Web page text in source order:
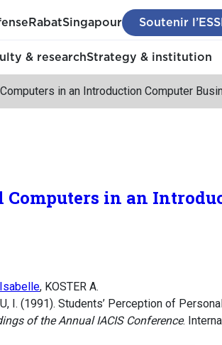
RabatSingapour Soutenir
& researchStrategy & institution
in an Introduction Computer
Computers in an
, KOSTER A.
I. (1991). Students’ Perception of
of the Annual IACIS Conference.